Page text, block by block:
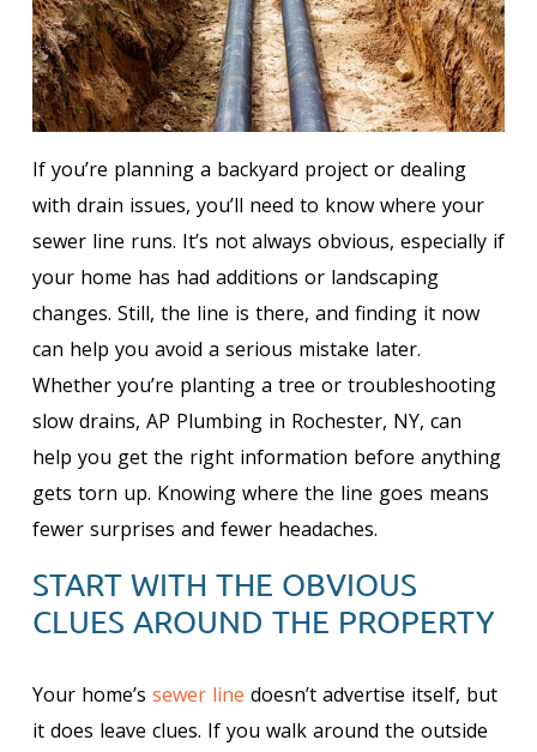
If you’re planning a backyard project or dealing
with drain issues, you’ll need to know where your
sewer line runs. It’s not always obvious, especially if
your home has had additions or landscaping
changes. Still, the line is there, and finding it now
can help you avoid a serious mistake later.
Whether you’re planting a tree or troubleshooting
slow drains, AP Plumbing in Rochester, NY, can
help you get the right information before anything
gets torn up. Knowing where the line goes means
fewer surprises and fewer headaches.
START WITH THE OBVIOUS
CLUES AROUND THE PROPERTY
Your home’s sewer line doesn’t advertise itself, but
it does leave clues. If you walk around the outside